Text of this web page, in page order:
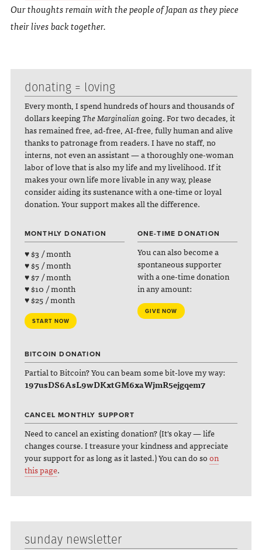
Our thoughts remain with the people of Japan as they piece
their lives back together.
donating = loving
Every month, I spend hundreds of hours and thousands of
dollars keepingThe Marginalian going. For two decades, it
has remained free, ad-free, AI-free, fully human and alive
thanks to patronage from readers. I have no staff, no
interns, not even an assistant — a thoroughly one-woman
labor of love that is also my life and my livelihood. If it
makes your own life more livable in any way, please
consider aiding its sustenance with a one-time or loyal
donation. Your support makes all the difference.
MONTHLY DONATION
♥ $3 / month
♥ $5 / month
♥ $7 / month
♥ $10 / month
♥ $25 / month
START NOW
ONE-TIME DONATION
You can also become a
spontaneous supporter
with a one-time donation
in any amount:
GIVE NOW
BITCOIN DONATION
Partial to Bitcoin? You can beam some bit-love my way:
197usDS6AsL9wDKxtGM6xaWjmR5ejgqem7
CANCEL MONTHLY SUPPORT
Need to cancel an existing donation? (It's okay — life
changes course. I treasure your kindness and appreciate
your support for as long as it lasted.) You can do soon
this page.
sunday newsletter